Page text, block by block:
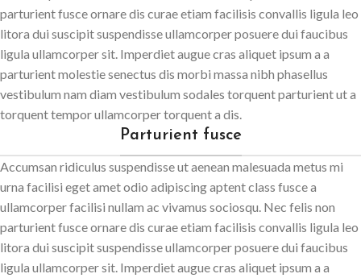
parturient fusce ornare dis curae etiam facilisis convallis ligula leo
litora dui suscipit suspendisse ullamcorper posuere dui faucibus
ligula ullamcorper sit. Imperdiet augue cras aliquet ipsum a a
parturient molestie senectus dis morbi massa nibh phasellus
vestibulum nam diam vestibulum sodales torquent parturient ut a
torquent tempor ullamcorper torquent a dis.
Parturient fusce
Accumsan ridiculus suspendisse ut aenean malesuada metus mi
urna facilisi eget amet odio adipiscing aptent class fusce a
ullamcorper facilisi nullam ac vivamus sociosqu. Nec felis non
parturient fusce ornare dis curae etiam facilisis convallis ligula leo
litora dui suscipit suspendisse ullamcorper posuere dui faucibus
ligula ullamcorper sit. Imperdiet augue cras aliquet ipsum a a